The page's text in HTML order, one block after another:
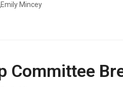
Emily Mincey
Committee